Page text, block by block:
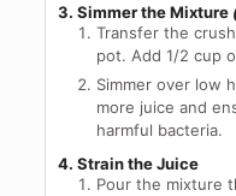
3. Simmer the Mixture
Transfer the
pot. Add 1/2 cup
Simmer over low
more juice and
harmful bacteria.
4. Strain the Juice
Pour the mixture